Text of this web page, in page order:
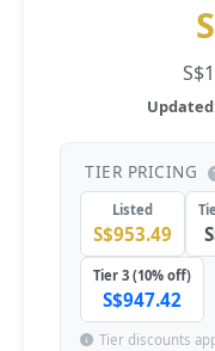
TIER PRICING
Listed
S$953.49
Tier 3 (10% off)
S$947.42
Tier discounts